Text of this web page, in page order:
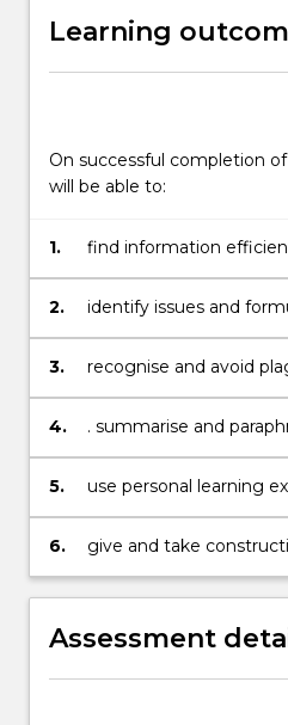
Learning
On successful completion
will be able to:
1.
find information
current interest within
discipline, andcompile
2.
identify issues and
questions within a
criticallyevaluate
3.
recognise and avoid
to the use of published
4.
. summarise and
effectively, and re-
scientificresearch to
5.
use personal learning
contribute to the
the wideracademic /
6.
give and take
improve draft text, and
development
Assessment